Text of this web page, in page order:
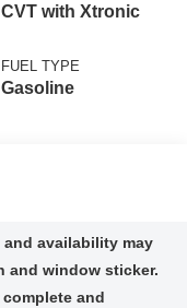
CVT with Xtronic
FUEL TYPE
Gasoline